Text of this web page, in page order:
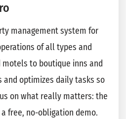
management system for
of all types and
to boutique inns and
optimizes daily tasks so
on what really matters: the
free, no-obligation demo.